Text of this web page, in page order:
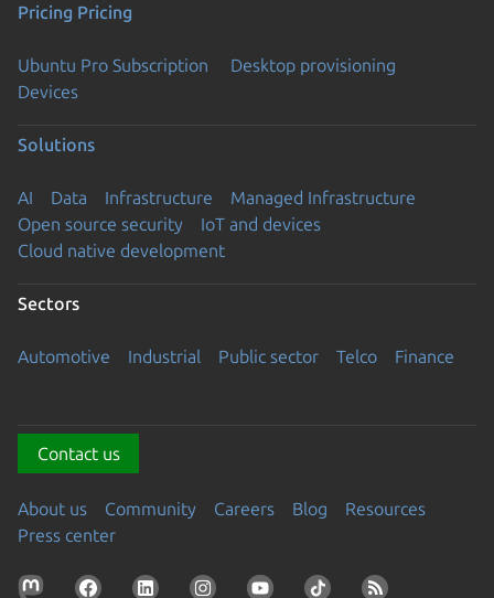
Pricing Pricing
Ubuntu Pro Subscription
Desktop provisioning
Devices
Solutions
AI Data Infrastructure
Managed Infrastructure
Open source security
IoT and devices
Cloud native development
Sectors
Automotive Industrial Public sector Telco Finance
Contact us
About us Community Careers Blog
Resources
Press center